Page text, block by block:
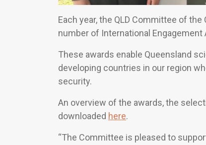
Each year, the QLD Committee of
number of International Engagement
These awards enable Queensland
developing countries in our region
security.
An overview of the awards, the
downloaded here.
“The Committee is pleased to